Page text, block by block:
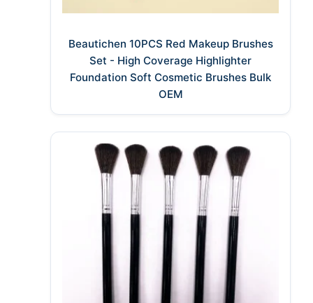
Beautichen 10PCS Red Makeup Brushes
Set - High Coverage Highlighter
Foundation Soft Cosmetic Brushes Bulk
OEM